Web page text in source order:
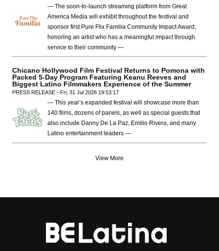
— The soon-to-launch streaming platform from Great
America Media will exhibit throughout the festival and
sponsor first Pure Flix Familia Community Impact Award,
honoring an artist who has a meaningful impact through
service to their community —
Chicano Hollywood Film Festival Returns to Pomona with
Packed 5-Day Program Featuring Keanu Reeves and
Biggest Latino Filmmakers Experience of the Summer
PRESS RELEASE - Fri, 31 Jul 2026 19:53:17
— This year’s expanded festival will showcase more than
140 films, dozens of panels, as well as special guests that
also include Danny De La Paz, Emilio Rivera, and many
Latino entertainment leaders —
View More